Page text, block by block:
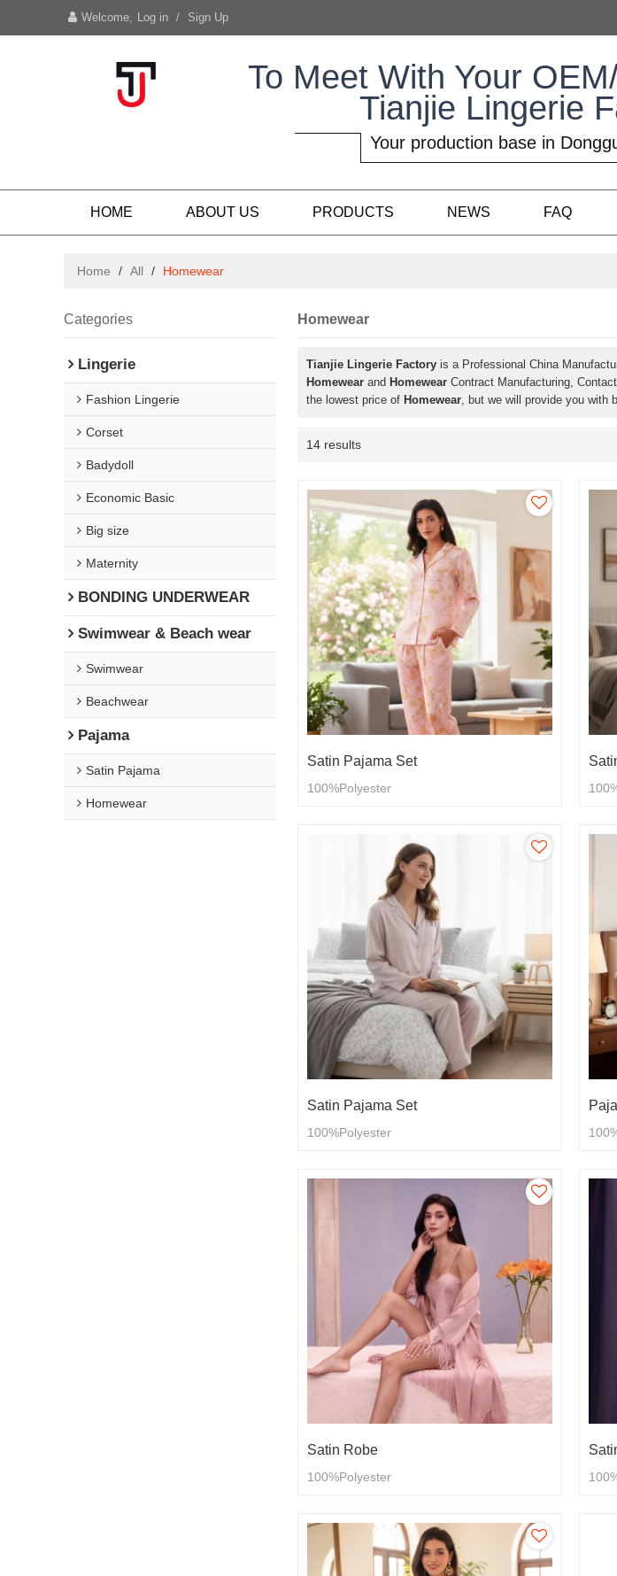
Welcome, Log in / Sign Up
To Meet With Your
Tianjie Lingerie
Your production base in
HOME ABOUT US PRODUCTS NEWS FAQ
Home / All / Homewear
Categories
Lingerie
Fashion Lingerie
Corset
Badydoll
Economic Basic
Big size
Maternity
BONDING UNDERWEAR
Swimwear & Beach wear
Swimwear
Beachwear
Pajama
Satin Pajama
Homewear
Homewear
Tianjie Lingerie Factory is a Professional China
Homewear and Homewear Contract Manufacturing,
the lowest price of Homewear, but we will provide you with
14 results
Satin Pajama Set
100%Polyester
Satin Pajama Set
100%Polyester
Satin Robe
100%Polyester